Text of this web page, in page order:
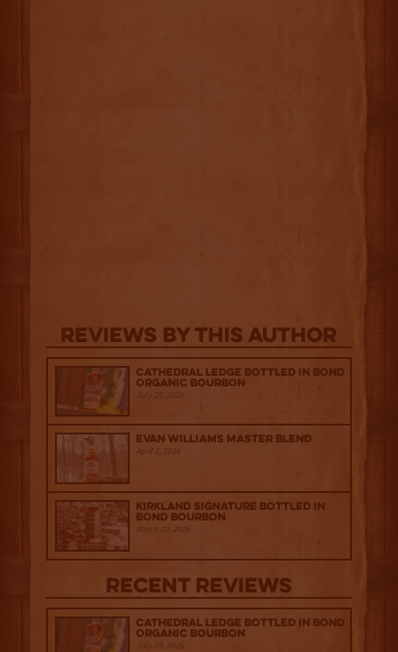
Reviews By This Author
Cathedral Ledge Bottled in Bond
Organic Bourbon
July 29, 2026
Evan Williams Master Blend
April 1, 2026
Kirkland Signature Bottled in
Bond Bourbon
March 20, 2026
Recent Reviews
Cathedral Ledge Bottled in Bond
Organic Bourbon
July 29, 2026